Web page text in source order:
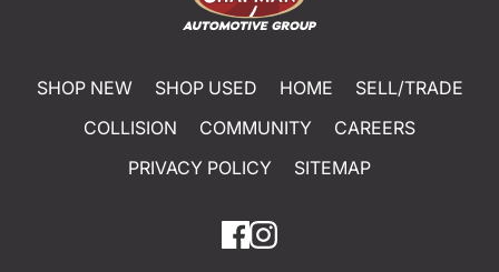
SHOP NEW SHOP USED HOME
SELL/TRADE
COLLISION
COMMUNITY
CAREERS
PRIVACY POLICY
SITEMAP